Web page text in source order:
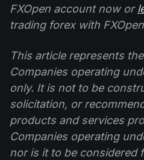
FXOpen account now or
trading forex with
This article represents
Companies operating
only. It is not to be
solicitation, or
products and services
Companies operating
nor is it to be considered